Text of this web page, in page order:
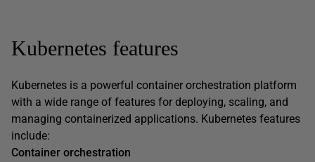
Kubernetes features
Kubernetes is a powerful container orchestration platform
with a wide range of features for deploying, scaling, and
managing containerized applications. Kubernetes features
include:
Container orchestration